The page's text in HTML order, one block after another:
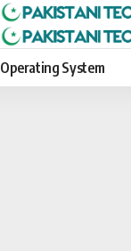
Operating System